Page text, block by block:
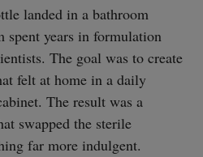
landed in a bathroom
spent years in formulation
The goal was to create
felt at home in a daily
The result was a
swapped the sterile
far more indulgent.